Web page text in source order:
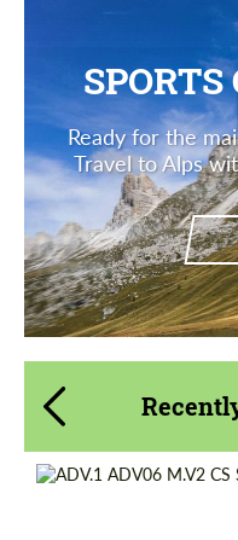
Ready for the
Travel to Alps